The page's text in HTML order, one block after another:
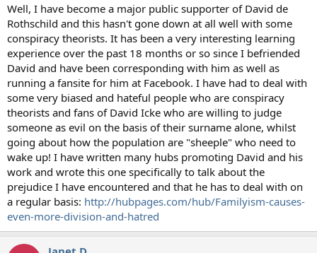
Well, I have become a major public supporter of David de
Rothschild and this hasn't gone down at all well with some
conspiracy theorists. It has been a very interesting learning
experience over the past 18 months or so since I befriended
David and have been corresponding with him as well as
running a fansite for him at Facebook. I have had to deal with
some very biased and hateful people who are conspiracy
theorists and fans of David Icke who are willing to judge
someone as evil on the basis of their surname alone, whilst
going about how the population are "sheeple" who need to
wake up! I have written many hubs promoting David and his
work and wrote this one specifically to talk about the
prejudice I have encountered and that he has to deal with on
a regular basis: http://hubpages.com/hub/Familyism-causes-
even-more-division-and-hatred